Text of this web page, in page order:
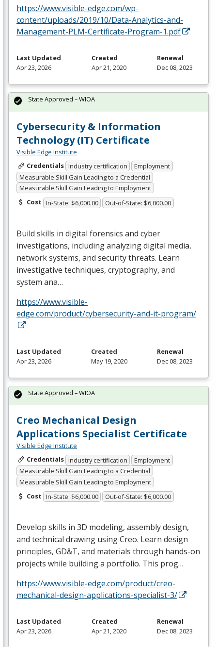
https://www.visible-edge.com/wp-
content/uploads/2019/10/Data-Analytics-and-
Management-PLM-Certificate-Program-1.pdf
Last Updated
Apr 23, 2026
Created
Apr 21, 2020
Renewal
Dec 08, 2023
Cybersecurity & Information
Technology (IT) Certificate
Visible Edge Institute
Credentials Industry certification
Employment
Measurable Skill Gain Leading to a Credential
Measurable Skill Gain Leading to Employment
Cost In-State: $6,000.00 Out-of-State: $6,000.00
Build skills in digital forensics and cyber
investigations, including analyzing digital media,
network systems, and security threats. Learn
investigative techniques, cryptography, and
system ana…
https://www.visible-
edge.com/product/cybersecurity-and-it-program/
State Approved – WIOA
Last Updated
Apr 23, 2026
Created
May 19, 2020
Renewal
Dec 08, 2023
Creo Mechanical Design
Applications Specialist Certificate
Visible Edge Institute
Credentials Industry certification
Employment
Measurable Skill Gain Leading to a Credential
Measurable Skill Gain Leading to Employment
Cost In-State: $6,000.00 Out-of-State: $6,000.00
Develop skills in 3D modeling, assembly design,
and technical drawing using Creo. Learn design
principles, GD&T, and materials through hands-on
projects while building a portfolio. This prog…
https://www.visible-edge.com/product/creo-
mechanical-design-applications-specialist-3/
State Approved – WIOA
Last Updated
Apr 23, 2026
Created
Apr 21, 2020
Renewal
Dec 08, 2023